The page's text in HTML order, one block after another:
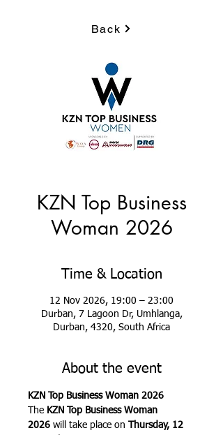
Back
KZN Top Business
Woman 2026
Time & Location
12 Nov 2026, 19:00 – 23:00
Durban, 7 Lagoon Dr, Umhlanga,
Durban, 4320, South Africa
About the event
KZN Top Business Woman 2026
The KZN Top Business Woman
2026 will take place on
Thursday, 12